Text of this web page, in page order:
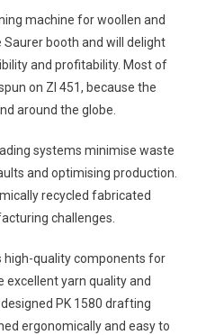
machine for woollen and
booth and will delight
and profitability. Most of
on ZI 451, because the
around the globe.
systems minimise waste
and optimising production.
recycled fabricated
challenges.
high-quality components for
excellent yarn quality and
PK 1580 drafting
ergonomically and easy to